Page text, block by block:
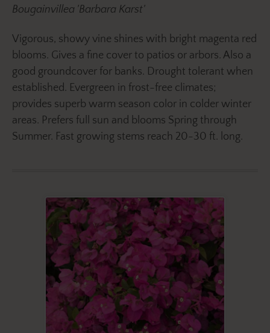
Bougainvillea 'Barbara Karst'
Vigorous, showy vine shines with bright magenta red
blooms. Gives a fine cover to patios or arbors. Also a
good groundcover for banks. Drought tolerant when
established. Evergreen in frost-free climates;
provides superb warm season color in colder winter
areas. Prefers full sun and blooms Spring through
Summer. Fast growing stems reach 20-30 ft. long.